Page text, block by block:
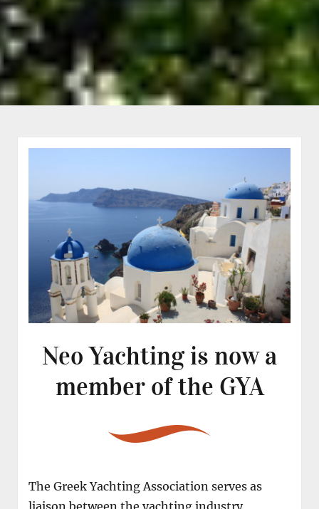
Neo Yachting is now a
member of the GYA
The Greek Yachting Association serves as
liaison between the yachting industry,